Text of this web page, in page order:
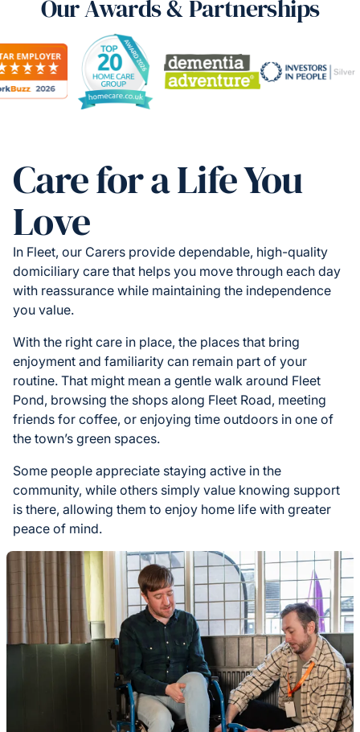
Our Awards & Partnerships
Care for a Life You
Love
In Fleet, our Carers provide dependable, high-quality
domiciliary care that helps you move through each day
with reassurance while maintaining the independence
you value.
With the right care in place, the places that bring
enjoyment and familiarity can remain part of your
routine. That might mean a gentle walk around Fleet
Pond, browsing the shops along Fleet Road, meeting
friends for coffee, or enjoying time outdoors in one of
the town’s green spaces.
Some people appreciate staying active in the
community, while others simply value knowing support
is there, allowing them to enjoy home life with greater
peace of mind.